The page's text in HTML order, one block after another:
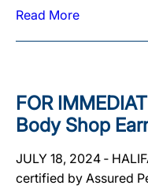
Read More
FOR
Body Shop
JULY 18, 2024 ‐
certified by Assured